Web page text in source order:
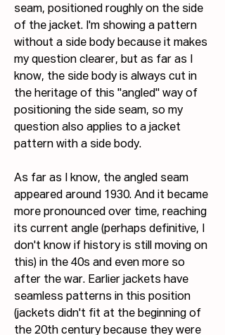
seam, positioned roughly on the side
of the jacket. I'm showing a pattern
without a side body because it makes
my question clearer, but as far as I
know, the side body is always cut in
the heritage of this "angled" way of
positioning the side seam, so my
question also applies to a jacket
pattern with a side body.
As far as I know, the angled seam
appeared around 1930. And it became
more pronounced over time, reaching
its current angle (perhaps definitive, I
don't know if history is still moving on
this) in the 40s and even more so
after the war. Earlier jackets have
seamless patterns in this position
(jackets didn't fit at the beginning of
the 20th century because they were